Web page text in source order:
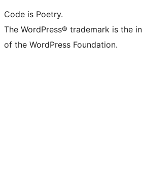
Code is Poetry.
The WordPress® trademark is the
of the WordPress Foundation.